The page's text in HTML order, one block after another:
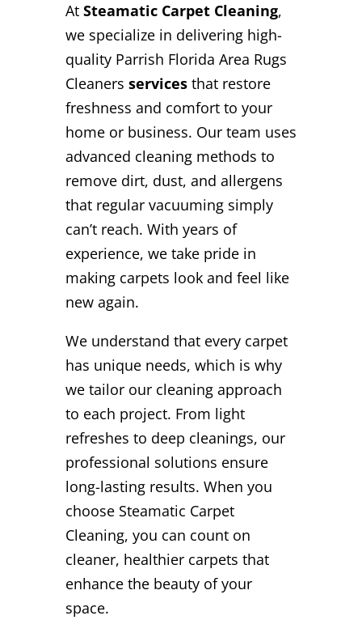
At Steamatic Carpet Cleaning,
we specialize in delivering high-
quality Parrish Florida Area Rugs
Cleaners servicesthat restore
freshness and comfort to your
home or business. Our team uses
advanced cleaning methods to
remove dirt, dust, and allergens
that regular vacuuming simply
can’t reach. With years of
experience, we take pride in
making carpets look and feel like
new again.
We understand that every carpet
has unique needs, which is why
we tailor our cleaning approach
to each project. From light
refreshes to deep cleanings, our
professional solutions ensure
long-lasting results. When you
choose Steamatic Carpet
Cleaning, you can count on
cleaner, healthier carpets that
enhance the beauty of your
space.